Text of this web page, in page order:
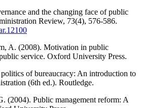
and the changing face of public
Review, 73(4), 576-586.
A. (2008). Motivation in public
service. Oxford University Press.
of bureaucracy: An introduction to
(6th ed.). Routledge.
(2004). Public management reform: A